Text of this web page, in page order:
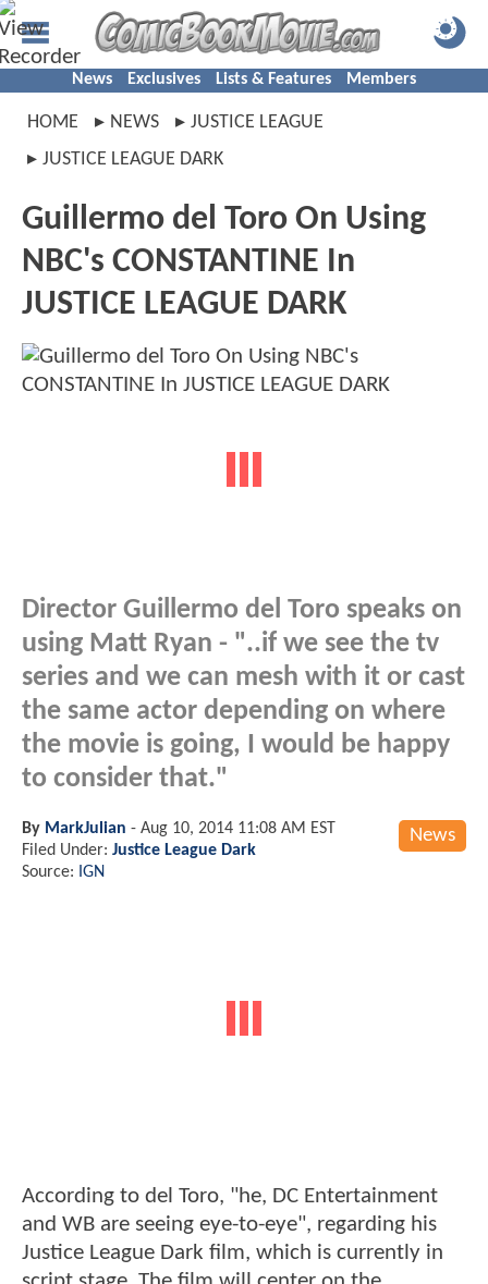
News Exclusives Lists & Features Members
HOME NEWS
JUSTICE LEAGUE
JUSTICE LEAGUE DARK
Guillermo del Toro On Using
NBC's CONSTANTINE In
JUSTICE LEAGUE DARK
Director Guillermo del Toro speaks on
using Matt Ryan - "..if we see the tv
series and we can mesh with it or cast
the same actor depending on where
the movie is going, I would be happy
to consider that."
News
By MarkJulian - Aug 10, 2014 11:08 AM EST
Filed Under: Justice League Dark
Source: IGN
According to del Toro, "he, DC Entertainment
and WB are seeing eye-to-eye", regarding his
Justice League Dark film, which is currently in